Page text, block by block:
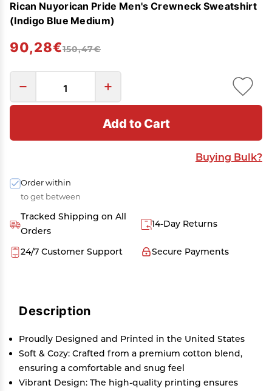
Rican Nuyorican Pride Men's Crewneck Sweatshirt
(Indigo Blue Medium)
90,28€150,47€
Add to Cart
Buying Bulk?
Order within
to get between
Tracked Shipping on All
Orders
14-Day Returns
Secure Payments
24/7 Customer Support
Description
Proudly Designed and Printed in the United States
Soft & Cozy: Crafted from a premium cotton blend,
ensuring a comfortable and snug feel
Vibrant Design: The high-quality printing ensures